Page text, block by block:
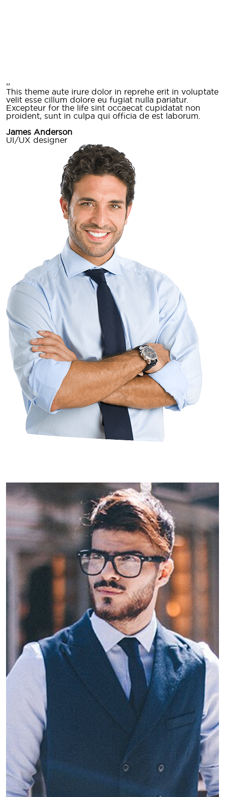
,,
This theme aute irure dolor in reprehe erit in voluptate
velit esse cillum dolore eu fugiat nulla pariatur.
Excepteur for the life sint occaecat cupidatat non
proident, sunt in culpa qui officia de est laborum.
James Anderson
UI/UX designer